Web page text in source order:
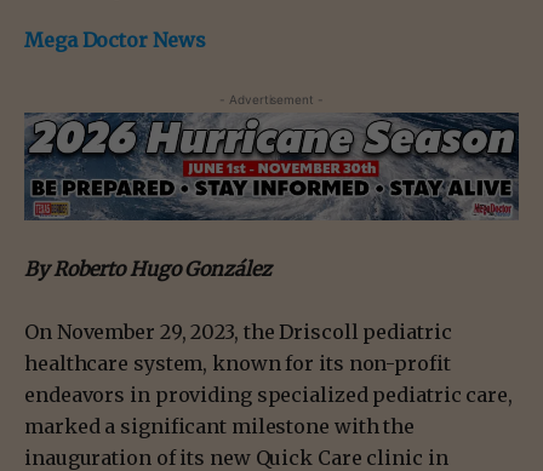
Mega Doctor News
- Advertisement -
By Roberto Hugo González
On November 29, 2023, the Driscoll pediatric
healthcare system, known for its non-profit
endeavors in providing specialized pediatric care,
marked a significant milestone with the
inauguration of its new Quick Care clinic in